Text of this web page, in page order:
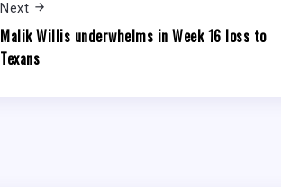
Next
Malik Willis underwhelms in Week 16 loss to
Texans